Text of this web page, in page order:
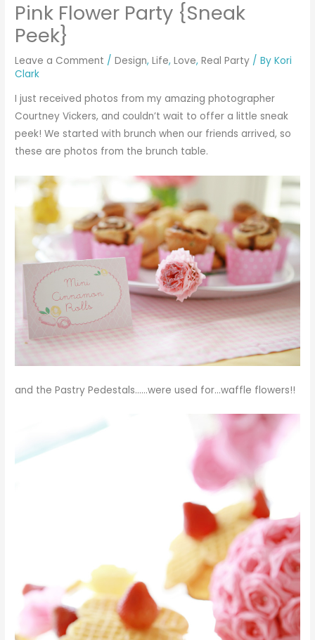
Pink Flower Party {Sneak
Peek}
Leave a Comment /Design,Life,Love,Real Party / ByKori
Clark
I just received photos from my amazing photographer
Courtney Vickers, and couldn’t wait to offer a little sneak
peek! We started with brunch when our friends arrived, so
these are photos from the brunch table.
and thePastry Pedestals……were used for…waffle flowers!!